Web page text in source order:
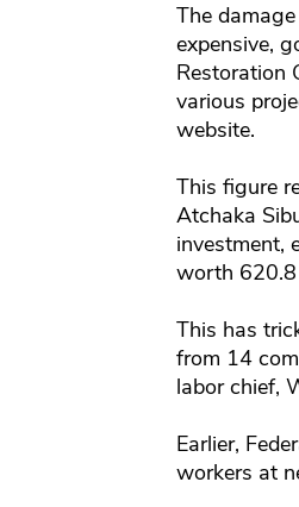
The
expensive,
Restoration
various
website.
This figure
Atchaka
investment,
worth
This has
from 14
labor chief,
Earlier,
workers at